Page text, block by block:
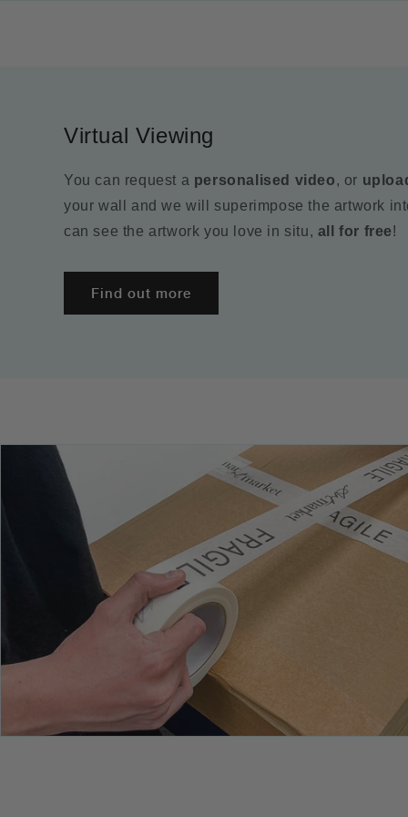
Virtual Viewing
You can request a personalised video, or
your wall and we will superimpose the artwork
can see the artwork you love in situ, all for free!
Find out more